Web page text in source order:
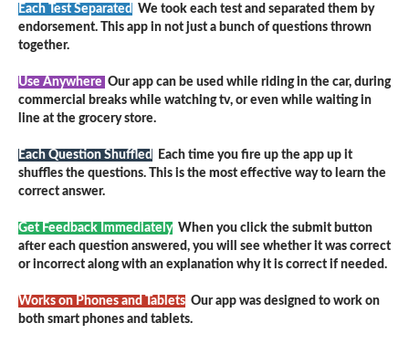
Each Test Separated We took each test and separated them by
endorsement. This app in not just a bunch of questions thrown
together.
Use Anywhere Our app can be used while riding in the car, during
commercial breaks while watching tv, or even while waiting in
line at the grocery store.
Each Question Shuffled
Each time you fire up the app up it
shuffles the questions. This is the most effective way to learn the
correct answer.
Get Feedback Immediately When you click the submit button
after each question answered, you will see whether it was correct
or incorrect along with an explanation why it is correct if needed.
Works on Phones and Tablets Our app was designed to work on
both smart phones and tablets.